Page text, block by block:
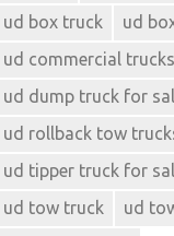
ud box truck
ud
ud commercial trucks
ud dump truck for
ud rollback tow
ud tipper truck for
ud tow truck
ud